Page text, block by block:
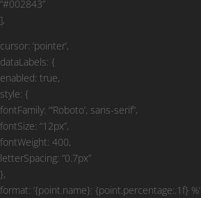
“#002843”
],
cursor: ‘pointer’,
dataLabels: {
enabled: true,
style: {
fontFamily: “‘Roboto’, sans-serif”,
fontSize: “12px”,
fontWeight: 400,
letterSpacing: “0.7px”
},
format: ‘{point.name}: {point.percentage:.1f} %’